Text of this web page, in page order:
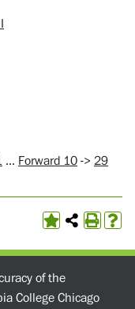
… Forward 10 -> 29
of the
College Chicago